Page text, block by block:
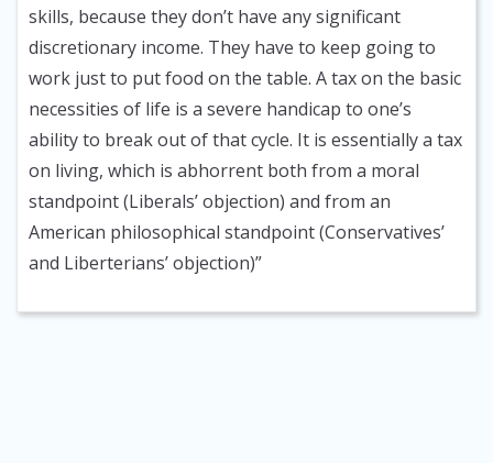
skills, because they don’t have any significant
discretionary income. They have to keep going to
work just to put food on the table. A tax on the basic
necessities of life is a severe handicap to one’s
ability to break out of that cycle. It is essentially a tax
on living, which is abhorrent both from a moral
standpoint (Liberals’ objection) and from an
American philosophical standpoint (Conservatives’
and Liberterians’ objection)”